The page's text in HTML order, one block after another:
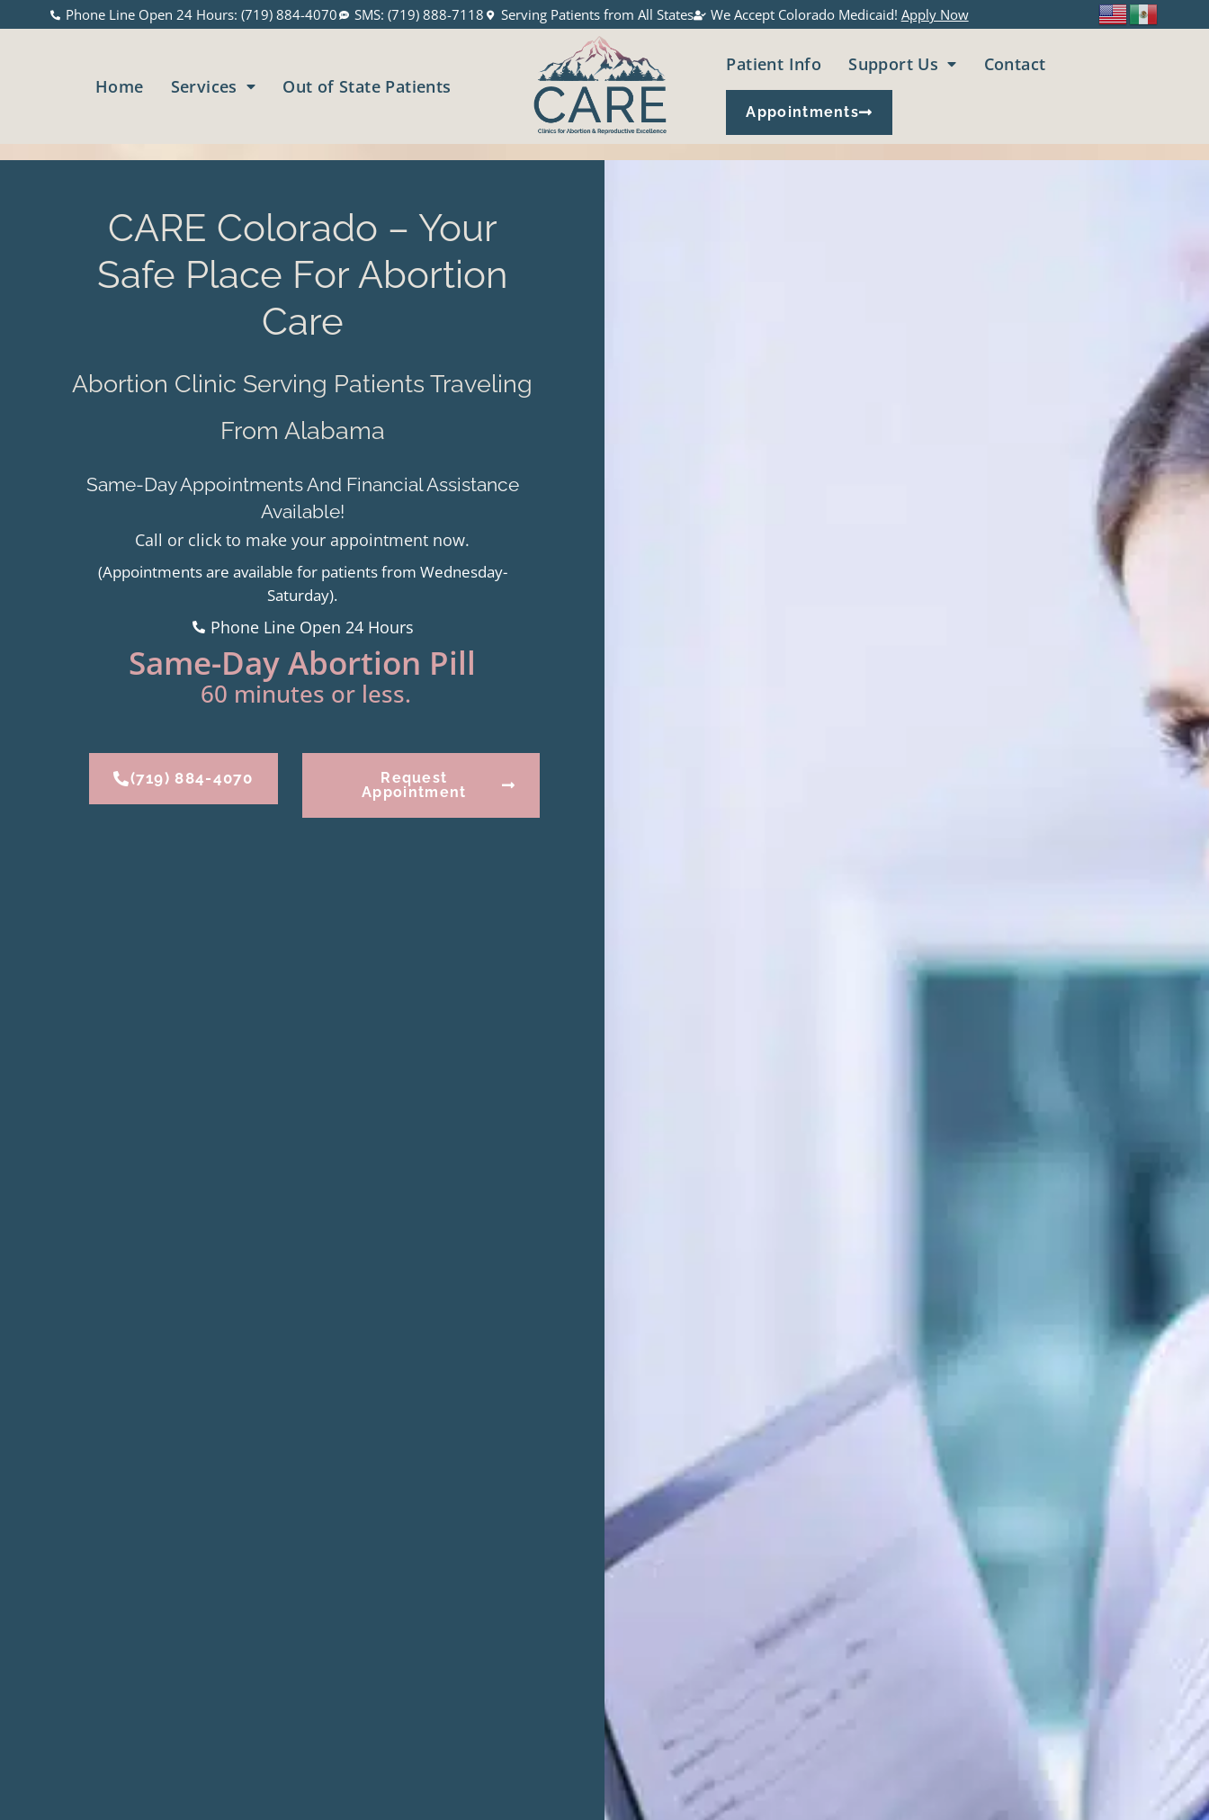
Phone Line Open 24 Hours: (719) 884-4070 SMS: (719) 888-7118 Serving Patients from All States We Accept Colorado Medicaid! Apply Now
Home Services Out of State Patients
Patient Info Support Us Contact
Appointments
CARE Colorado – Your
Safe Place For Abortion
Care
Abortion Clinic Serving Patients Traveling
From Alabama
Same-Day Appointments And Financial Assistance
Available!
Call or click to make your appointment now.
(Appointments are available for patients from Wednesday-
Saturday).
Phone Line Open 24 Hours
Same-Day Abortion Pill
60 minutes or less.
(719) 884-4070
Request
Appointment